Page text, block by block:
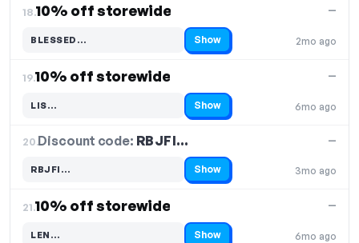
18.10% off storewide
2mo ago
—
BLESSED…
Code hidden — select Show to reveal and copy it Show
19.10% off storewide
6mo ago
—
LIS…
Code hidden — select Show to reveal and copy it Show
20.Discount code: RBJFI…
3mo ago
—
RBJFI…
Code hidden — select Show to reveal and copy it Show
21.10% off storewide
6mo ago
—
LEN…
Code hidden — select Show to reveal and copy it Show